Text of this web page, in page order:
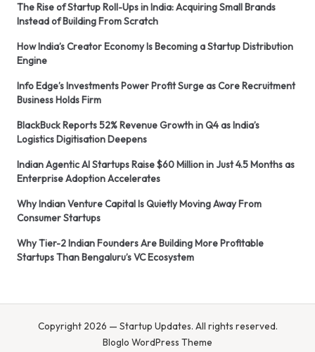
The Rise of Startup Roll-Ups in India: Acquiring Small Brands
Instead of Building From Scratch
How India’s Creator Economy Is Becoming a Startup Distribution
Engine
Info Edge’s Investments Power Profit Surge as Core Recruitment
Business Holds Firm
BlackBuck Reports 52% Revenue Growth in Q4 as India’s
Logistics Digitisation Deepens
Indian Agentic AI Startups Raise $60 Million in Just 4.5 Months as
Enterprise Adoption Accelerates
Why Indian Venture Capital Is Quietly Moving Away From
Consumer Startups
Why Tier-2 Indian Founders Are Building More Profitable
Startups Than Bengaluru’s VC Ecosystem
Copyright 2026 — Startup Updates. All rights reserved.
Bloglo WordPress Theme